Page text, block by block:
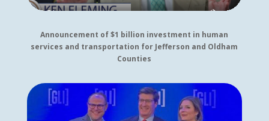
Announcement of $1 billion investment in human
services and transportation for Jefferson and Oldham
Counties